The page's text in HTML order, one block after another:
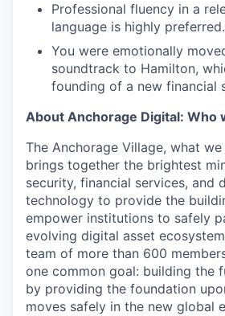
Professional fluency in a
language is highly preferred.
You were emotionally
soundtrack to Hamilton,
founding of a new financial
About Anchorage Digital: Who
The Anchorage Village, what
brings together the brightest
security, financial services, and
technology to provide the
empower institutions to safely
evolving digital asset
team of more than 600
one common goal: building the
by providing the foundation
moves safely in the new global